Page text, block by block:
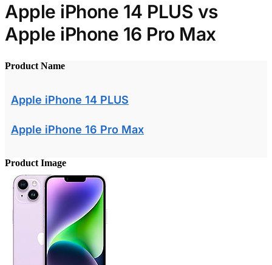
Apple iPhone 14 PLUS vs
Apple iPhone 16 Pro Max
Product Name
Apple iPhone 14 PLUS
Apple iPhone 16 Pro Max
Product Image